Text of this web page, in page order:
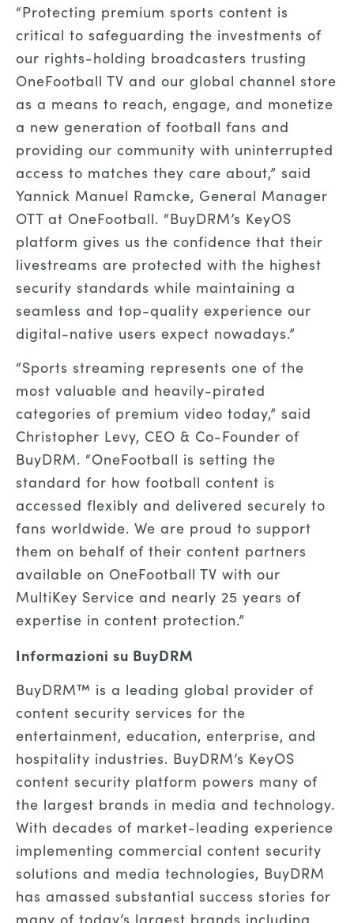
“Protecting premium sports content is
critical to safeguarding the investments of
our rights-holding broadcasters trusting
OneFootball TV and our global channel store
as a means to reach, engage, and monetize
a new generation of football fans and
providing our community with uninterrupted
access to matches they care about,” said
Yannick Manuel Ramcke, General Manager
OTT at OneFootball. “BuyDRM’s KeyOS
platform gives us the confidence that their
livestreams are protected with the highest
security standards while maintaining a
seamless and top-quality experience our
digital-native users expect nowadays.”
“Sports streaming represents one of the
most valuable and heavily-pirated
categories of premium video today,” said
Christopher Levy, CEO & Co-Founder of
BuyDRM. “OneFootball is setting the
standard for how football content is
accessed flexibly and delivered securely to
fans worldwide. We are proud to support
them on behalf of their content partners
available on OneFootball TV with our
MultiKey Service and nearly 25 years of
expertise in content protection.”
Informazioni su BuyDRM
BuyDRM™ is a leading global provider of
content security services for the
entertainment, education, enterprise, and
hospitality industries. BuyDRM’s KeyOS
content security platform powers many of
the largest brands in media and technology.
With decades of market-leading experience
implementing commercial content security
solutions and media technologies, BuyDRM
has amassed substantial success stories for
many of today’s largest brands including